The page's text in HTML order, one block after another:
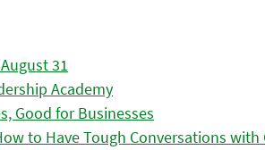
31
Academy
Good for Businesses
to Have Tough Conversations with